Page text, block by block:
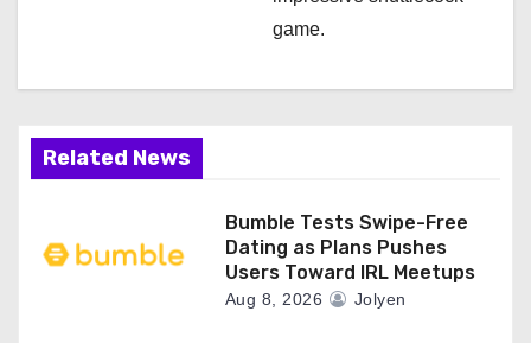
game.
Related News
Bumble Tests Swipe-Free
Dating as Plans Pushes
Users Toward IRL Meetups
Aug 8, 2026 Jolyen